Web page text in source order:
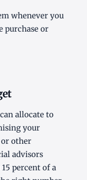
whenever you
purchase or
allocate to
your
other
advisors
percent of a